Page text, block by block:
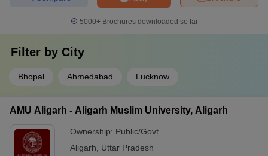
5000+Brochures downloaded so far
Filter by City
Bhopal Ahmedabad Lucknow
AMU Aligarh - Aligarh Muslim University, Aligarh
Ownership: Public/Govt
Aligarh
Uttar Pradesh